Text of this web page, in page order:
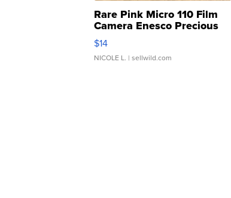
Rare Pink Micro 110 Film
Camera Enesco Precious
Moments TD4
$14
NICOLE L. | sellwild.com